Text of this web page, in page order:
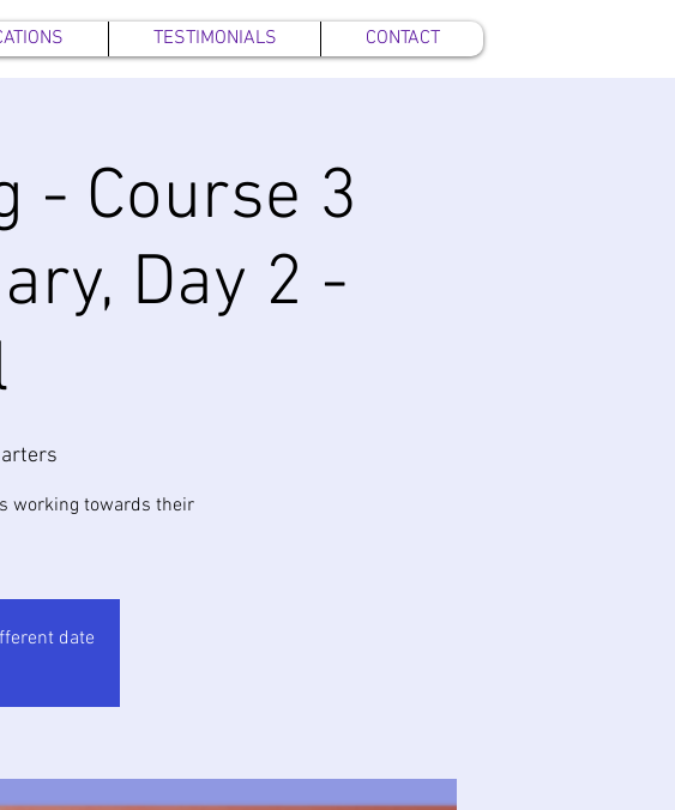
TESTIMONIALS CONTACT
- Course 3
Day 2 -
working towards their
date